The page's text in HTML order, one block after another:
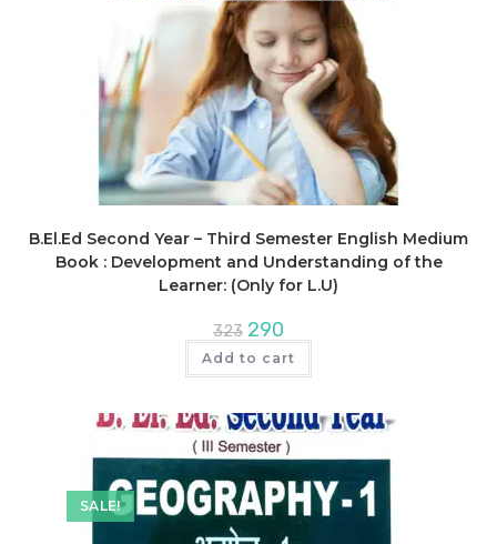
B.El.Ed Second Year – Third Semester English Medium
Book : Development and Understanding of the
Learner: (Only for L.U)
323 Original
price
was:
₹323.
290price
is:
₹290.
Add to cart
SALE!